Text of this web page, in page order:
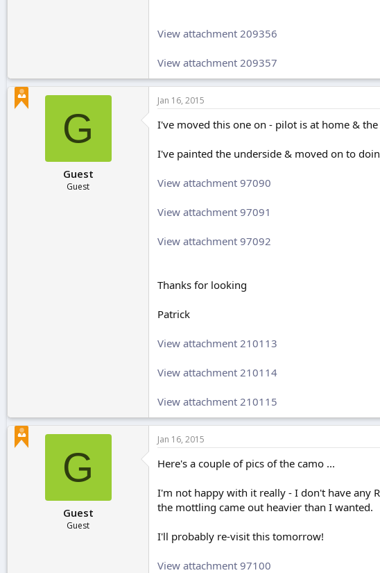
View attachment 209356
View attachment 209357
G
Guest
Guest
Jan 16, 2015
I've moved this one on - pilot is at home &
I've painted the underside & moved on to
View attachment 97090
View attachment 97091
View attachment 97092
Thanks for looking
Patrick
View attachment 210113
View attachment 210114
View attachment 210115
G
Guest
Guest
Jan 16, 2015
Here's a couple of pics of the camo ...
I'm not happy with it really - I don't have any
the mottling came out heavier than I wanted.
I'll probably re-visit this tomorrow!
View attachment 97100